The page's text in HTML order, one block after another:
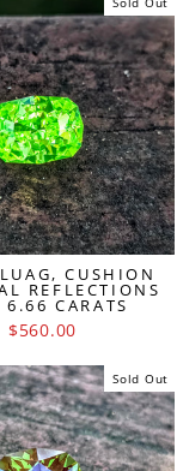
CUSHION
REFLECTIONS
6.66 CARATS
$560.00
Sold Out